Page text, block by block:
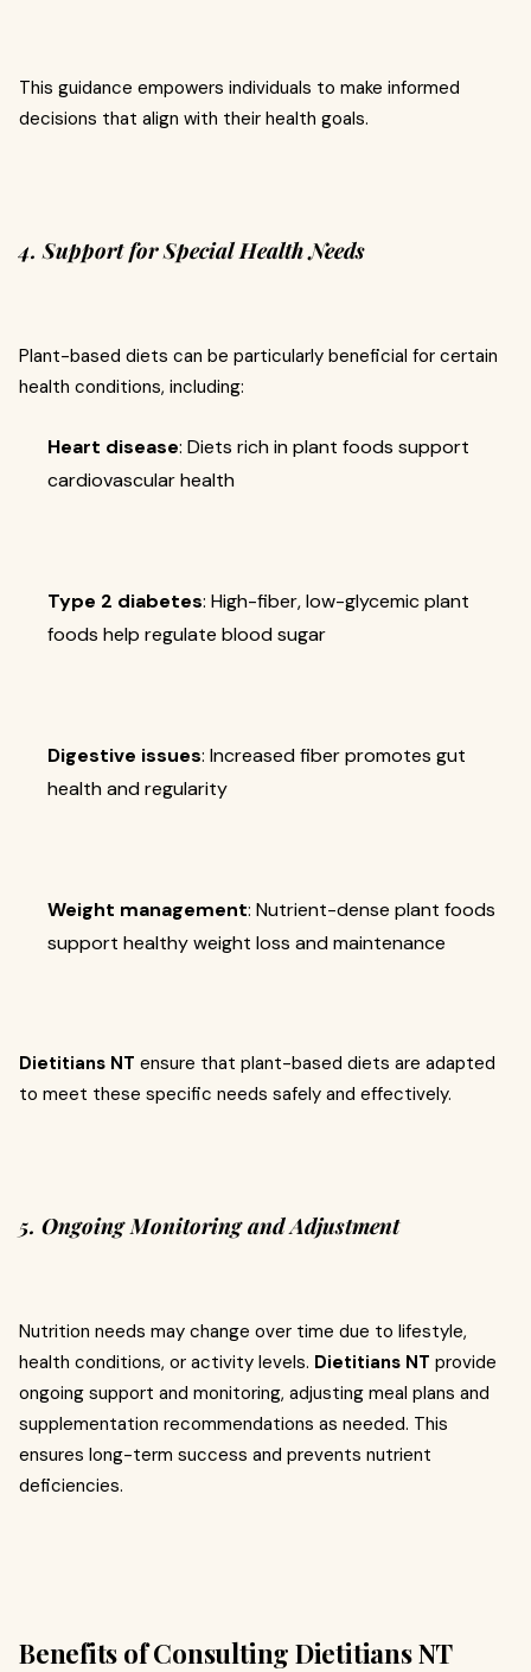
This guidance empowers individuals to make informed
decisions that align with their health goals.
4. Support for Special Health Needs
Plant-based diets can be particularly beneficial for certain
health conditions, including:
Heart disease: Diets rich in plant foods support
cardiovascular health
Type 2 diabetes: High-fiber, low-glycemic plant
foods help regulate blood sugar
Digestive issues: Increased fiber promotes gut
health and regularity
Weight management: Nutrient-dense plant foods
support healthy weight loss and maintenance
Dietitians NT ensure that plant-based diets are adapted
to meet these specific needs safely and effectively.
5. Ongoing Monitoring and Adjustment
Nutrition needs may change over time due to lifestyle,
health conditions, or activity levels. Dietitians NT provide
ongoing support and monitoring, adjusting meal plans and
supplementation recommendations as needed. This
ensures long-term success and prevents nutrient
deficiencies.
Benefits of Consulting Dietitians NT